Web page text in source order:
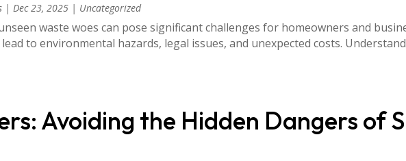
|Dec 23, 2025 | Uncategorized
waste woes can pose significant challenges for homeowners and
to environmental hazards, legal issues, and unexpected costs.
Avoiding the Hidden Dangers of